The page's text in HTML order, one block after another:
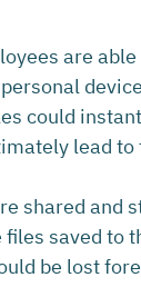
are
could
lead
shared and
saved to
be lost